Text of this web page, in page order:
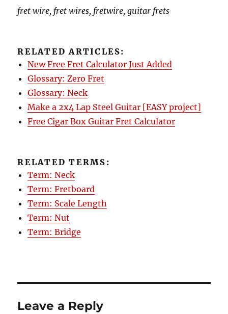
fret wire, fret wires, fretwire, guitar frets
RELATED ARTICLES:
New Free Fret Calculator Just Added
Glossary: Zero Fret
Glossary: Neck
Make a 2x4 Lap Steel Guitar [EASY project]
Free Cigar Box Guitar Fret Calculator
RELATED TERMS:
Term: Neck
Term: Fretboard
Term: Scale Length
Term: Nut
Term: Bridge
Leave a Reply